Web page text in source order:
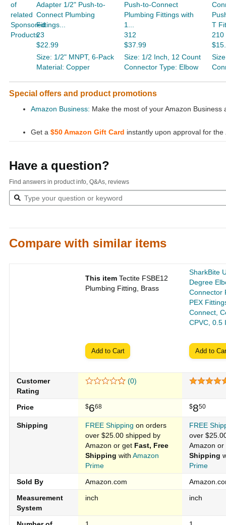
of
related
Sponsored
Products
Adapter 1/2" Push-to-
Connect Plumbing
Fittings...
23
$22.99
Size: 1/2" MNPT, 6-Pack
Material: Copper
Push-to-Connect
Plumbing Fittings with
1...
312
$37.99
Size: 1/2 Inch, 12 Count
Connector Type: Elbow
T
210
Special offers and product promotions
Amazon Business: Make the most of your Amazon
Get a $50 Amazon Gift Card instantly upon approval for the
Have a question?
Find answers in product info, Q&As, reviews
Compare with similar items
This item Tectite FSBE12
Plumbing Fitting, Brass
SharkBite
Degree
Connector
PEX
Connect,
CPVC, 0.5
Add to Cart Add to
Customer
Rating
(0)
Price $668 $850
Shipping FREE Shipping on orders
over $25.00 shipped by
Amazon or get Fast, Free
Shipping with Amazon
Prime
FREE
over
Amazon
Shipping
Prime
Sold By
Amazon.com
Measurement
System
inch inch